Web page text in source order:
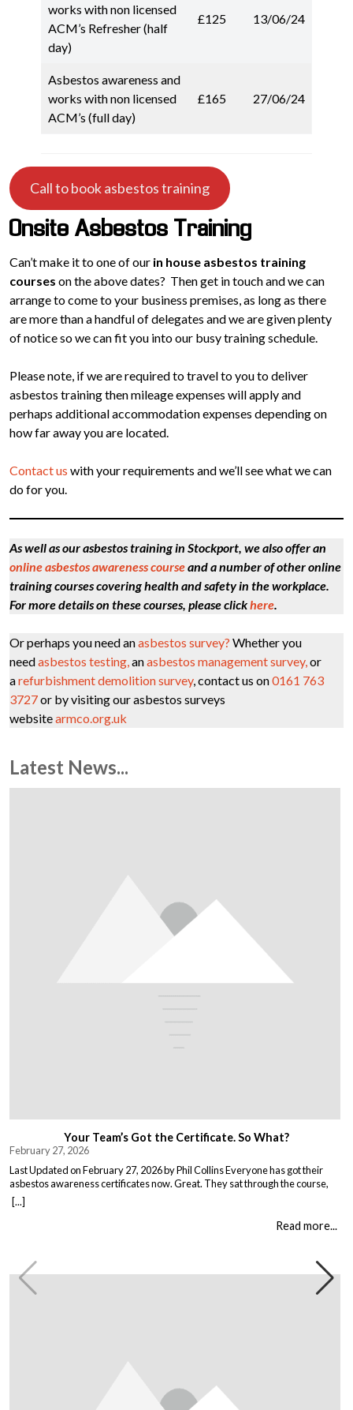
works with non licensed
ACM’s Refresher (half
day)
£125 13/06/24
Asbestos awareness and
works with non licensed
ACM’s (full day)
£165 27/06/24
Call to book asbestos training
Onsite Asbestos Training
Can’t make it to one of our in house asbestos training
courses on the above dates? Then get in touch and we can
arrange to come to your business premises, as long as there
are more than a handful of delegates and we are given plenty
of notice so we can fit you into our busy training schedule.
Please note, if we are required to travel to you to deliver
asbestos training then mileage expenses will apply and
perhaps additional accommodation expenses depending on
how far away you are located.
Contact us with your requirements and we’ll see what we can
do for you.
As well as our asbestos training in Stockport, we also offer an
online asbestos awareness courseand a number of other online
training courses covering health and safety in the workplace.
For more details on these courses, please clickhere.
Or perhaps you need anasbestos survey? Whether you
needasbestos testing,anasbestos management survey,or
arefurbishment demolition survey, contact us on0161 763
3727or by visiting our asbestos surveys
websitearmco.org.uk
Latest News...
Your Team’s Got the Certificate. So What?
February 27, 2026
Last Updated on February 27, 2026 by Phil Collins Everyone has got their
asbestos awareness certificates now. Great. They sat through the course,
passed the test, got the bit of paper that keeps the HSE happy. But here is the
thing nobody talks about. Has anything actually changed? Because most
[...]
Read more...